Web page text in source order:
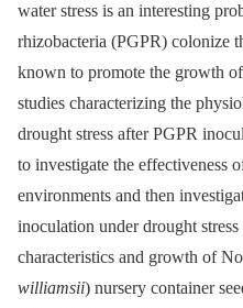
water stress is an interesting
rhizobacteria (PGPR) colonize
known to promote the growth
studies characterizing the
drought stress after PGPR
to investigate the effectiveness
environments and then
inoculation under drought
characteristics and growth of
williamsii) nursery container